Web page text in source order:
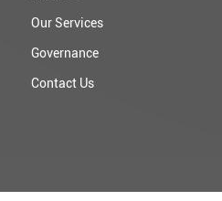
Our Services
Governance
Contact Us